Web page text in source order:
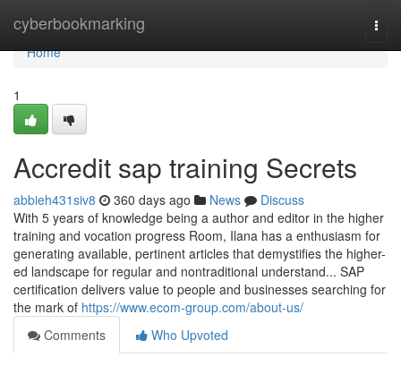
cyberbookmarking
Home
Home
1
Accredit sap training Secrets
abbieh431siv8 360 days ago News
Discuss
With 5 years of knowledge being a author and editor in the higher
training and vocation progress Room, Ilana has a enthusiasm for
generating available, pertinent articles that demystifies the higher-
ed landscape for regular and nontraditional understand... SAP
certification delivers value to people and businesses searching for
the mark of https://www.ecom-group.com/about-us/
Comments
Who Upvoted